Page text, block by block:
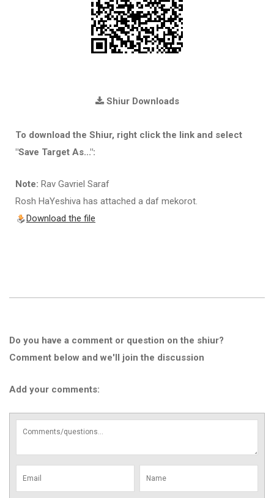
Shiur Downloads
To download the Shiur, right click the link and select
"Save Target As...":
Note: Rav Gavriel Saraf
Rosh HaYeshiva has attached a daf mekorot.
Download the file
Do you have a comment or question on the shiur?
Comment below and we'll join the discussion
Add your comments: